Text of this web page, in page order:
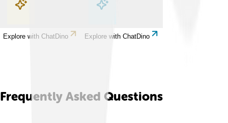
Explore with ChatDino Explore with ChatDino
Frequently Asked Questions